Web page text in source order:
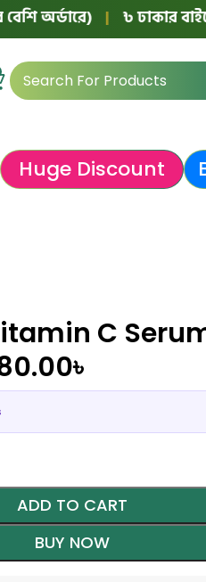
| ৳ ঢাকার বাইরে মাত্র
Huge Discount
C
৳
ADD TO CART
BUY NOW